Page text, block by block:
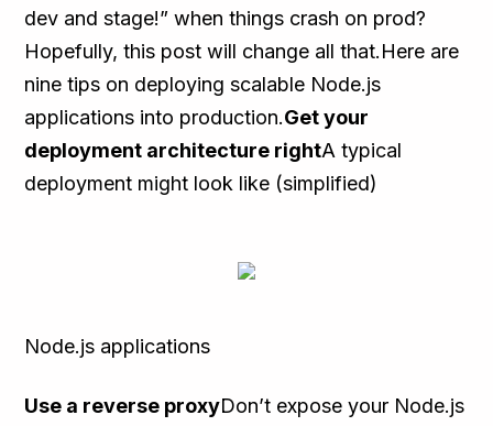
dev and stage!” when things crash on prod?
Hopefully, this post will change all that.Here are
nine tips on deploying scalable Node.js
applications into production.Get your
deployment architecture rightA typical
deployment might look like (simplified)
Node.js applications
Use a reverse proxyDon’t expose your Node.js